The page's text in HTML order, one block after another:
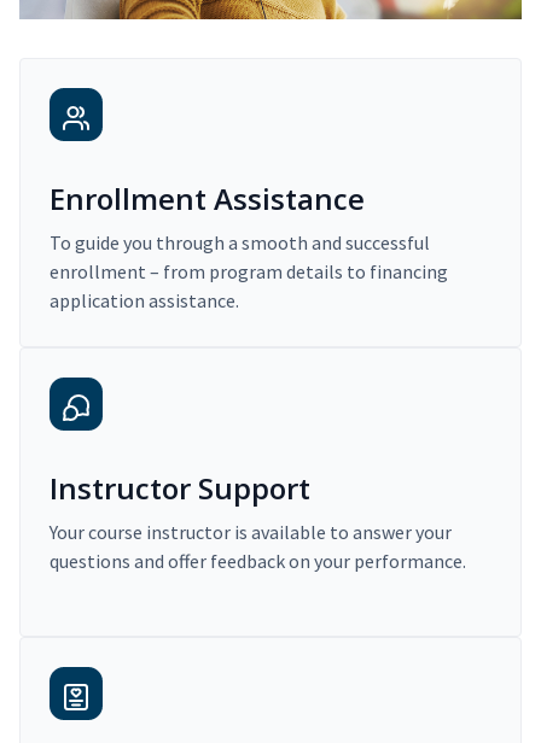
Enrollment Assistance
To guide you through a smooth and successful
enrollment – from program details to financing
application assistance.
Instructor Support
Your course instructor is available to answer your
questions and offer feedback on your performance.